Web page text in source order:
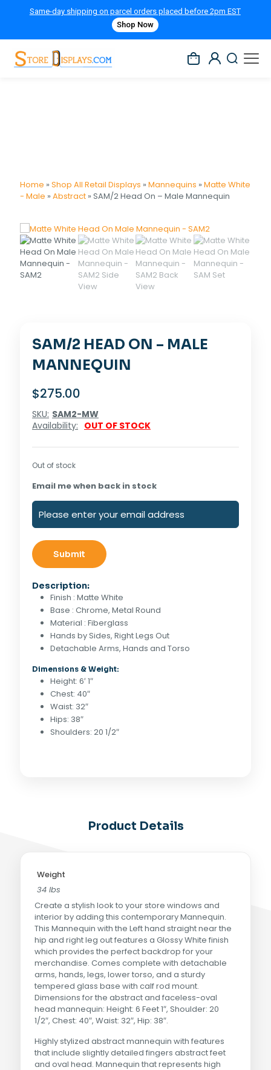
Same-day shipping on parcel orders placed before 2pm EST
Shop Now
Home » Shop All Retail Displays » Mannequins » Matte White
- Male » Abstract » SAM/2 Head On – Male Mannequin
SAM/2 HEAD ON – MALE
MANNEQUIN
$275.00
SKU: SAM2-MW
Availability: OUT OF STOCK
Out of stock
Email me when back in stock
Description:
Finish : Matte White
Base : Chrome, Metal Round
Material : Fiberglass
Hands by Sides, Right Legs Out
Detachable Arms, Hands and Torso
Dimensions & Weight:
Height: 6′ 1″
Chest: 40″
Waist: 32″
Hips: 38″
Shoulders: 20 1/2″
Product Details
Weight
34 lbs
Create a stylish look to your store windows and
interior by adding this contemporary Mannequin.
This Mannequin with the Left hand straight near the
hip and right leg out features a Glossy White finish
which provides the perfect backdrop for your
merchandise. Comes complete with detachable
arms, hands, legs, lower torso, and a sturdy
tempered glass base with calf rod mount.
Dimensions for the abstract and faceless-oval
head mannequin: Height: 6 Feet 1″, Shoulder: 20
1/2″, Chest: 40″, Waist: 32″, Hip: 38″.
Highly stylized abstract mannequin with features
that include slightly detailed fingers abstract feet
and oval head. Mannequin that represents high